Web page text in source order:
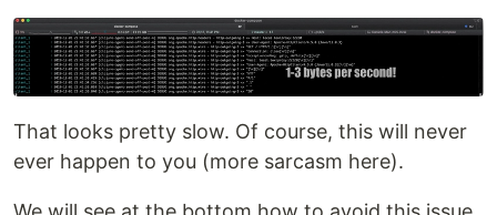
That looks pretty slow. Of course, this will never
ever happen to you (more sarcasm here).